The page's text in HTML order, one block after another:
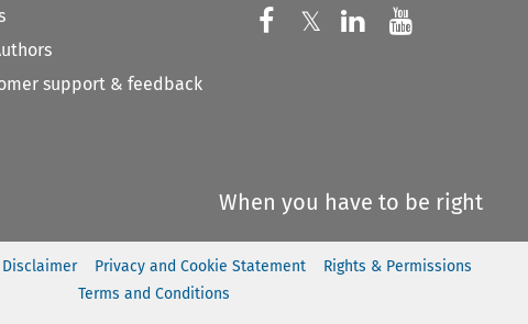
support & feedback
Follow us on
𝕏 Follow us on X
Follow us on
Follow
When you have to be right
Disclaimer Privacy and Cookie Statement
Rights & Permissions
Terms and Conditions